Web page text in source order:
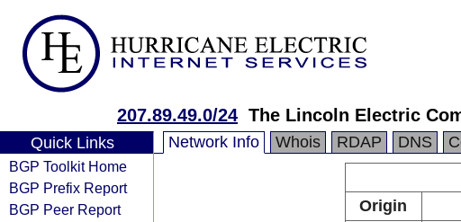
207.89.49.0/24 The Lincoln Electric
Quick Links
BGP Toolkit Home
BGP Prefix Report
BGP Peer Report
Network Info Whois RDAP DNS
Origin